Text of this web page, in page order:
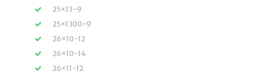
25×13-9
25×1300-9
26×10-12
26×10-14
26×11-12